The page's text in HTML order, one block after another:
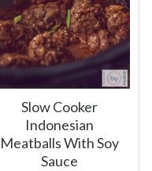
Slow Cooker
Indonesian
Meatballs With Soy
Sauce